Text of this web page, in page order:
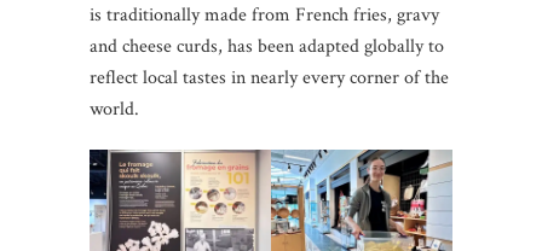
is traditionally made from French fries, gravy
and cheese curds, has been adapted globally to
reflect local tastes in nearly every corner of the
world.